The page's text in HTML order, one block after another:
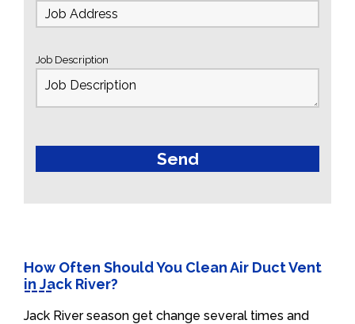
Job Description
How Often Should You Clean Air Duct Vent
in Jack River?
Jack River season get change several times and